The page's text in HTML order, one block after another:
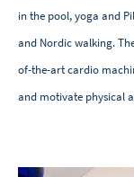
in the pool, yoga and
and Nordic walking.
of-the-art cardio
and motivate physical